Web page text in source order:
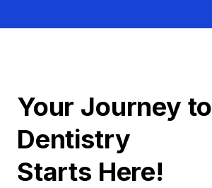
Your Journey
Dentistry
Starts Here!